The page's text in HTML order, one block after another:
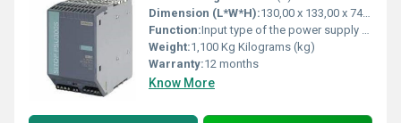
Dimension (L*W*H):130,00 x 133,00 x 74,00 Millimeter (mm)
Function:Input type of the power supply network. 3-phase AC supply voltage at AC. â minimum rated value. 400 V. â maximum rated value.
Weight:1,100 Kg Kilograms (kg)
Warranty:12 months
Know More